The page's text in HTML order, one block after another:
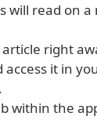
will read on
right
it in
within the